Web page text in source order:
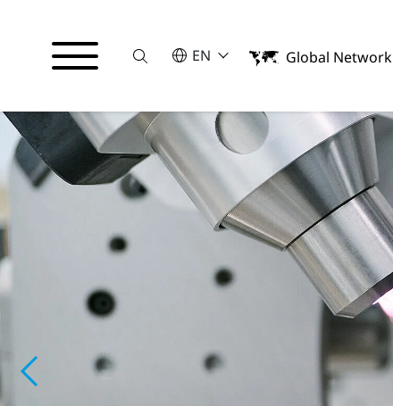
SucheSELECT A LANGUAGE
EN
English Global Network